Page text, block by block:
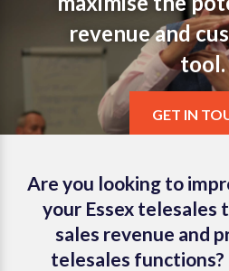
revenue and
tool.
GET IN
Are you looking to
your Essex telesales
sales revenue and
telesales functions?